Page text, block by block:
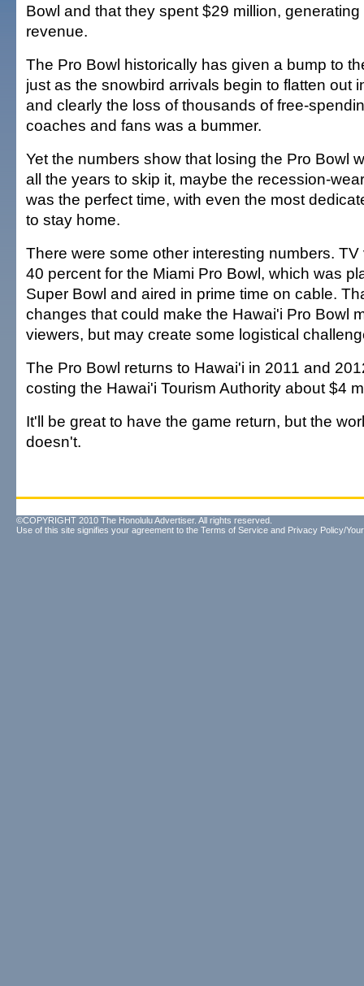
Bowl and that they spent $29 million,
revenue.
The Pro Bowl historically has given a bump to
just as the snowbird arrivals begin to flatten out
and clearly the loss of thousands of free-
coaches and fans was a bummer.
Yet the numbers show that losing the Pro Bowl
all the years to skip it, maybe the recession-
was the perfect time, with even the most
to stay home.
There were some other interesting numbers.
40 percent for the Miami Pro Bowl, which was
Super Bowl and aired in prime time on cable.
changes that could make the Hawai'i Pro Bowl
viewers, but may create some logistical
The Pro Bowl returns to Hawai'i in 2011 and
costing the Hawai'i Tourism Authority about $4
It'll be great to have the game return, but the
doesn't.
©COPYRIGHT 2010 The Honolulu Advertiser. All rights reserved.
Use of this site signifies your agreement to the Terms of Service and Privacy Policy/